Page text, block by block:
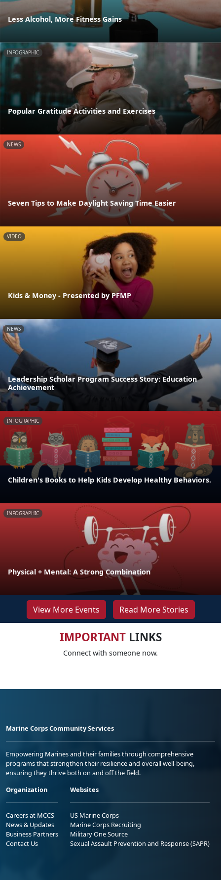
Less Alcohol, More Fitness Gains
INFOGRAPHIC
Popular Gratitude Activities and Exercises
NEWS
Seven Tips to Make Daylight Saving Time Easier
VIDEO
Kids & Money - Presented by PFMP
NEWS
Leadership Scholar Program Success Story: Education
Achievement
INFOGRAPHIC
Children's Books to Help Kids Develop Healthy Behaviors.
INFOGRAPHIC
Physical + Mental: A Strong Combination
View More Events Read More Stories
IMPORTANTLINKS
Connect with someone now.
Marine Corps Community Services
Empowering Marines and their families through comprehensive
programs that strengthen their resilience and overall well-being,
ensuring they thrive both on and off the field.
Organization
Careers at MCCS
News & Updates
Business Partners
Contact Us
Websites
US Marine Corps
Marine Corps Recruiting
Military One Source
Sexual Assault Prevention and Response (SAPR)